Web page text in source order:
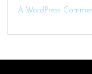
A WordPress